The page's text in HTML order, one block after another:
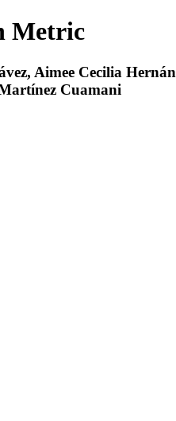
Metric
Aimee Cecilia
Cuamani